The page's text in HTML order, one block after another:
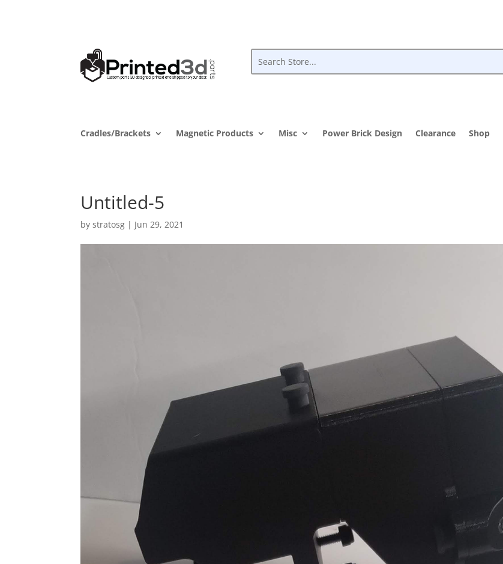
Cradles/Brackets Magnetic Products Misc Power Brick Design Clearance Shop
Untitled-5
bystratosg | Jun 29, 2021